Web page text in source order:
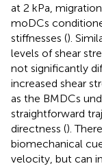
at 2 kPa,
moDCs
stiffnesses ().
levels of shear
not significantly
increased shear
as the BMDCs
straightforward
directness ().
biomechanical
velocity, but can